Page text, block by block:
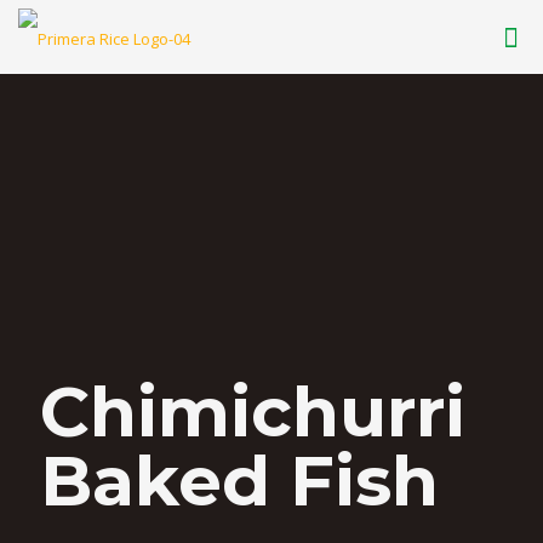
Chimichurri
Baked Fish